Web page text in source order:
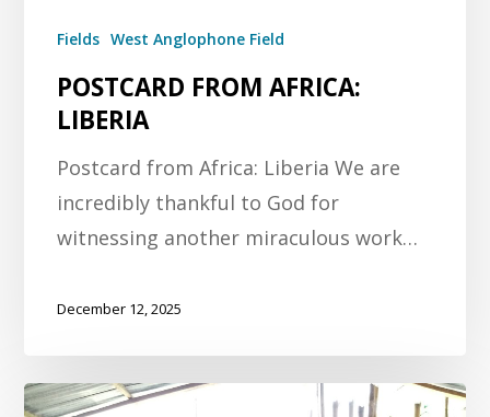
Fields West Anglophone Field
POSTCARD FROM AFRICA:
LIBERIA
Postcard from Africa: Liberia We are
incredibly thankful to God for
witnessing another miraculous work…
December 12, 2025